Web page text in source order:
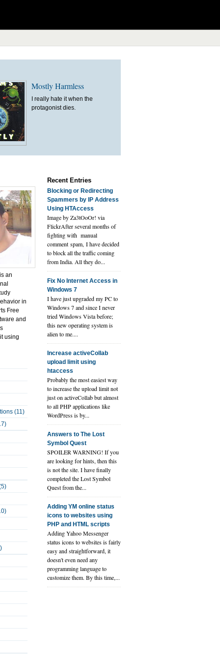
Mostly Harmless
I really hate it when the
protagonist dies.
an
in
Free
and
using
(11)
Recent Entries
Blocking or Redirecting
Spammers by IP Address
Using HTAccess
Image by Za3tOoOr! via
FlickrAfter several months of
fighting with manual
comment spam, I have decided
to block all the traffic coming
from India. All they do...
Fix No Internet Access in
Windows 7
I have just upgraded my PC to
Windows 7 and since I never
tried Windows Vista before;
this new operating system is
alien to me....
Increase activeCollab
upload limit using
htaccess
Probably the most easiest way
to increase the upload limit not
just on activeCollab but almost
to all PHP applications like
WordPress is by...
Answers to The Lost
Symbol Quest
SPOILER WARNING! If you
are looking for hints, then this
is not the site. I have finally
completed the Lost Symbol
Quest from the...
Adding YM online status
icons to websites using
PHP and HTML scripts
Adding Yahoo Messenger
status icons to websites is fairly
easy and straightforward, it
doesn't even need any
programming language to
customize them. By this time,...